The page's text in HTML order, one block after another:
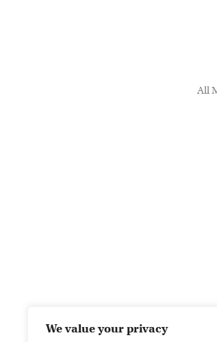
We value your privacy
All